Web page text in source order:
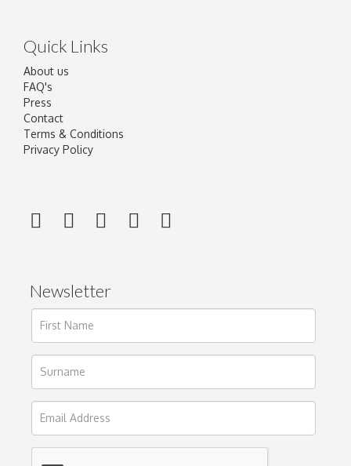
Quick Links
About us
FAQ's
Press
Contact
Terms & Conditions
Privacy Policy
Newsletter